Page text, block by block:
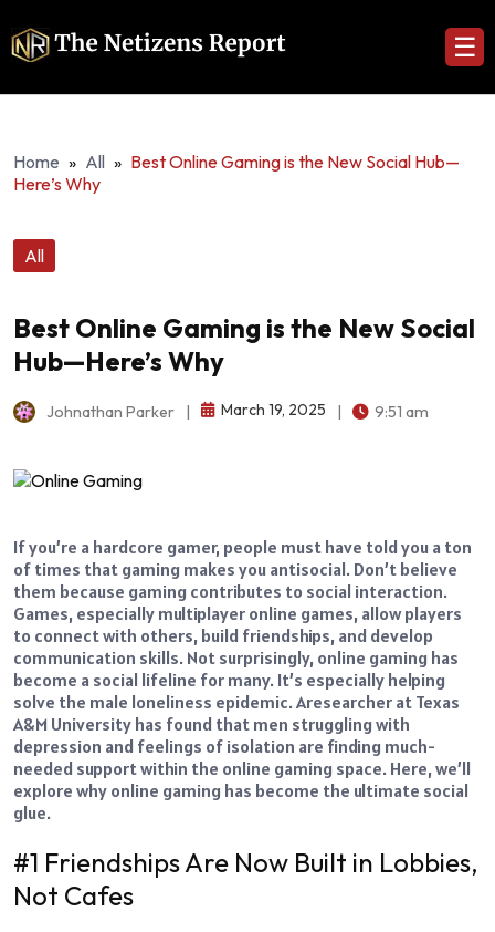
☰
Home » All » Best Online Gaming is the New Social Hub—
Here’s Why
All
Best Online Gaming is the New Social
Hub—Here’s Why
Johnathan Parker March 19, 2025 9:51 am
If you’re a hardcore gamer, people must have told you a ton
of times that gaming makes you antisocial. Don’t believe
them because gaming contributes to social interaction.
Games, especially multiplayer online games, allow players
to connect with others, build friendships, and develop
communication skills. Not surprisingly, online gaming has
become a social lifeline for many. It’s especially helping
solve the male loneliness epidemic. Aresearcher at Texas
A&M University has found that men struggling with
depression and feelings of isolation are finding much-
needed support within the online gaming space. Here, we’ll
explore why online gaming has become the ultimate social
glue.
#1 Friendships Are Now Built in Lobbies,
Not Cafes